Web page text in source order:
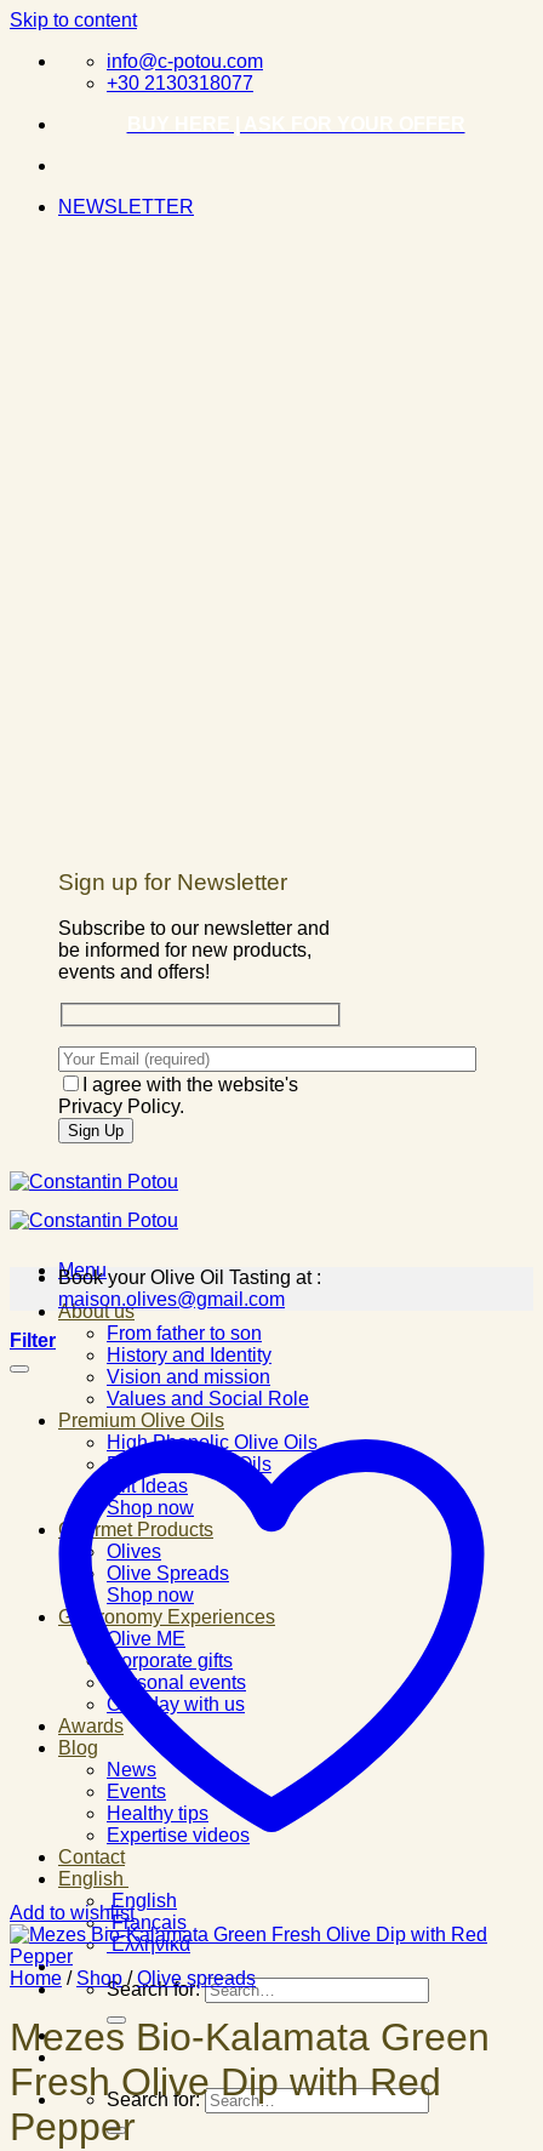
Skip to content
info@c-potou.com
+30 2130318077
NEWSLETTER
Sign up for Newsletter
Subscribe to our newsletter and
be informed for new products,
events and offers!
I agree with the website's
Privacy Policy.
Menu
About us
From father to son
History and Identity
Vision and mission
Values and Social Role
Premium Olive Oils
High Phenolic Olive Oils
Flavored Olive Oils
Gift Ideas
Shop now
Gourmet Products
Olives
Olive Spreads
Shop now
Gastronomy Experiences
Olive ME
Corporate gifts
Personal events
One day with us
Awards
Blog
News
Events
Healthy tips
Expertise videos
Contact
English
English
Français
Ελληνικά
Search for:
Search for:
Book your Olive Oil Tasting at :
maison.olives@gmail.com
Filter
Add to wishlist
Home / Shop / Olive spreads
Mezes Bio-Kalamata Green
Fresh Olive Dip with Red
Pepper